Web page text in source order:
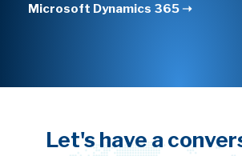
Microsoft Dynamics 365 ➝
Let's have a